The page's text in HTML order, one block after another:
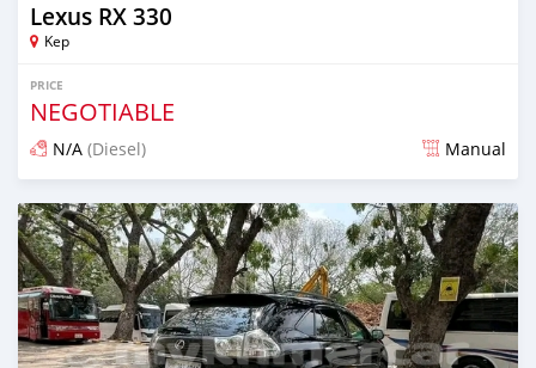
Lexus RX 330
Kep
PRICE
NEGOTIABLE
N/A (Diesel) Manual
Posted over 1 year ago